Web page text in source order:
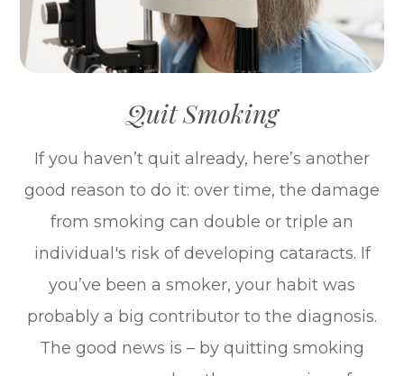
Quit Smoking
If you haven’t quit already, here’s another
good reason to do it: over time, the damage
from smoking can double or triple an
individual's risk of developing cataracts. If
you’ve been a smoker, your habit was
probably a big contributor to the diagnosis.
The good news is – by quitting smoking